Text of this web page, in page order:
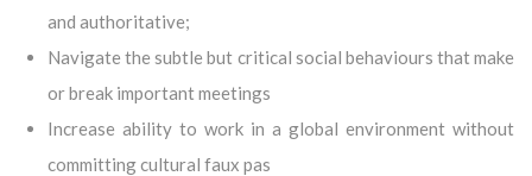
and authoritative;
Navigate the subtle but critical social behaviours that make
or break important meetings
Increase ability to work in a global environment without
committing cultural faux pas